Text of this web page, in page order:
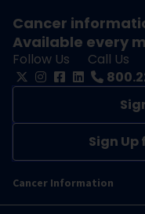
Cancer
Available every
Follow Us
Call Us
Sign Up
Cancer Information